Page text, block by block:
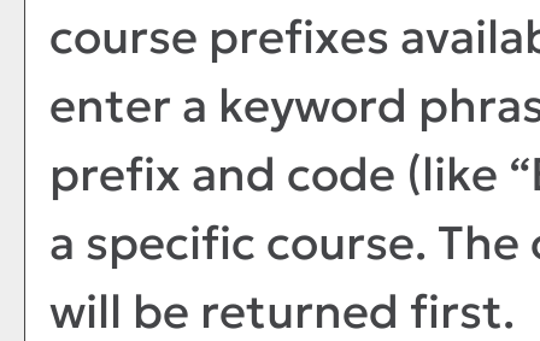
course prefixes
enter a keyword
prefix and code (like
a specific course.
will be returned first.